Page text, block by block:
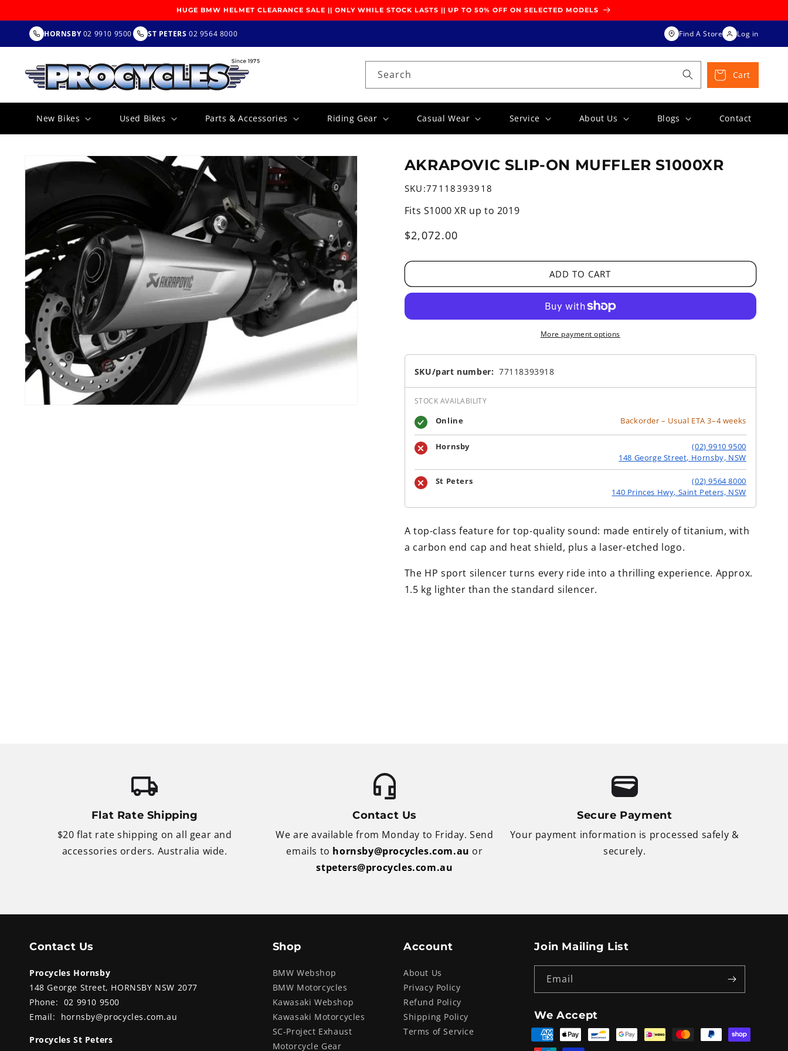
HUGE BMW HELMET CLEARANCE SALE || ONLY WHILE STOCK LASTS || UP TO 50% OFF ON SELECTED MODELS
HORNSBY02 9910 9500 ST PETERS 02 9564 8000 Find A Store Log in
Search Cart
New Bikes Used Bikes Parts & Accessories Riding Gear Casual Wear Service About Us Blogs Contact
PRODUCT
INFORMATION
AKRAPOVIC SLIP-ON MUFFLER S1000XR
SKU:77118393918
Fits S1000 XR up to 2019
Regular
$2,072.00
ADD TO CART
More payment options
SKU/part number: 77118393918
STOCK AVAILABILITY
Online Backorder – Usual ETA 3–4 weeks
Hornsby
(02) 9910 9500
148 George Street, Hornsby, NSW
St Peters
(02) 9564 8000
140 Princes Hwy, Saint Peters, NSW
A top-class feature for top-quality sound: made entirely of titanium, with
a carbon end cap and heat shield, plus a laser-etched logo.
The HP sport silencer turns every ride into a thrilling experience. Approx.
1.5 kg lighter than the standard silencer.
Flat Rate Shipping
$20 flat rate shipping on all gear and
accessories orders. Australia wide.
Contact Us
We are available from Monday to Friday. Send
emails to hornsby@procycles.com.au or
stpeters@procycles.com.au
Secure Payment
Your payment information is processed safely &
securely.
Contact Us
Procycles Hornsby
148 George Street, HORNSBY NSW 2077
Phone: 02 9910 9500
Email: hornsby@procycles.com.au
Procycles St Peters
Shop
BMW Webshop
BMW Motorcycles
Kawasaki Webshop
Kawasaki Motorcycles
SC-Project Exhaust
Motorcycle Gear
Account
About Us
Privacy Policy
Refund Policy
Shipping Policy
Terms of Service
Join Mailing List
Email
Payment
methods
We Accept